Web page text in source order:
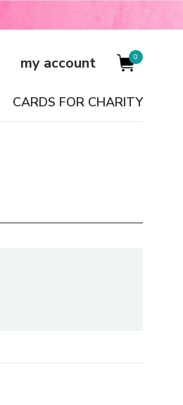
my account 0
CARDS FOR CHARITY